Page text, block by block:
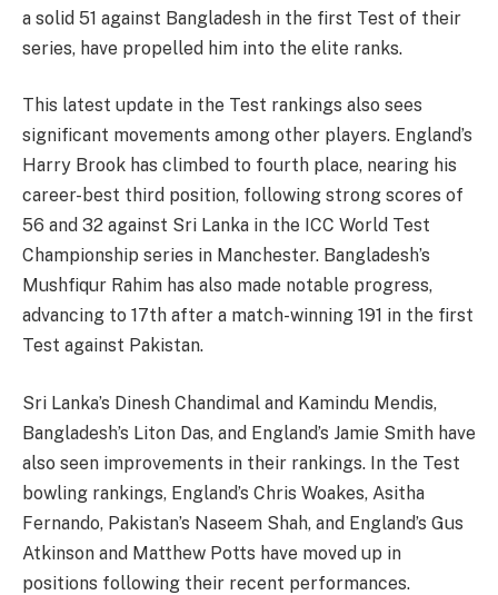
a solid 51 against Bangladesh in the first Test of their
series, have propelled him into the elite ranks.
This latest update in the Test rankings also sees
significant movements among other players. England’s
Harry Brook has climbed to fourth place, nearing his
career-best third position, following strong scores of
56 and 32 against Sri Lanka in the ICC World Test
Championship series in Manchester. Bangladesh’s
Mushfiqur Rahim has also made notable progress,
advancing to 17th after a match-winning 191 in the first
Test against Pakistan.
Sri Lanka’s Dinesh Chandimal and Kamindu Mendis,
Bangladesh’s Liton Das, and England’s Jamie Smith have
also seen improvements in their rankings. In the Test
bowling rankings, England’s Chris Woakes, Asitha
Fernando, Pakistan’s Naseem Shah, and England’s Gus
Atkinson and Matthew Potts have moved up in
positions following their recent performances.